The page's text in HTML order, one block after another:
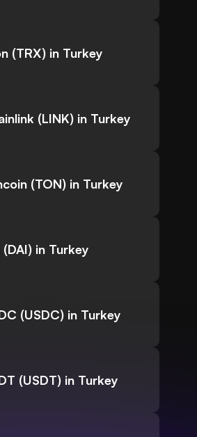
(TRX) in Turkey
(LINK) in Turkey
(TON) in Turkey
(DAI) in Turkey
(USDC) in Turkey
(USDT) in Turkey